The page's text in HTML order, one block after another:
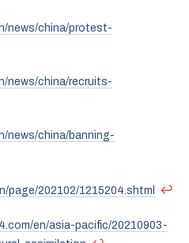
news/china/protest-
news/china/recruits-
news/china/banning-
page/202102/1215204.shtml ↩
en/asia-pacific/20210903-